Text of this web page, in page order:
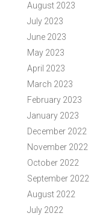
August 2023
July 2023
June 2023
May 2023
April 2023
March 2023
February 2023
January 2023
December 2022
November 2022
October 2022
September 2022
August 2022
July 2022